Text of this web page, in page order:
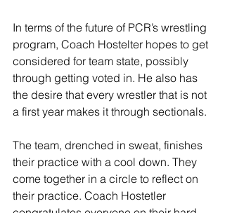
In terms of the future of PCR’s wrestling
program, Coach Hostelter hopes to get
considered for team state, possibly
through getting voted in. He also has
the desire that every wrestler that is not
a first year makes it through sectionals.
The team, drenched in sweat, finishes
their practice with a cool down. They
come together in a circle to reflect on
their practice. Coach Hostetler